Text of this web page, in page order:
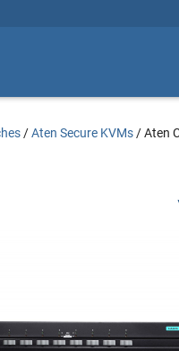
/Aten Secure KVMs /Aten